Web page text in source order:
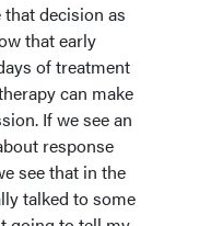
that decision as
that early
of treatment
can make
If we see an
response
see that in the
talked to some